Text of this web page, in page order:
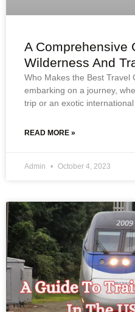
A Comprehensive
Wilderness And
Who Makes the Best Travel
embarking on a journey,
trip or an exotic international
READ MORE »
Admin October 4, 2023